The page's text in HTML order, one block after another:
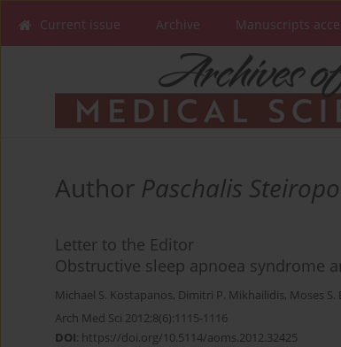
Current issue Archive Manuscripts
Author Paschalis
Letter to the Editor
Obstructive sleep apnoea syndrome
Michael S. Kostapanos, Dimitri P. Mikhailidis, Moses S.
Arch Med Sci 2012;8(6):1115-1116
DOI: https://doi.org/10.5114/aoms.2012.32425